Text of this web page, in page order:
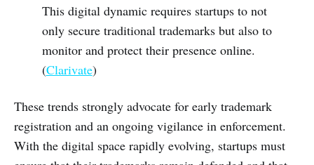
This digital dynamic requires startups to not
only secure traditional trademarks but also to
monitor and protect their presence online.
(Clarivate)
These trends strongly advocate for early trademark
registration and an ongoing vigilance in enforcement.
With the digital space rapidly evolving, startups must